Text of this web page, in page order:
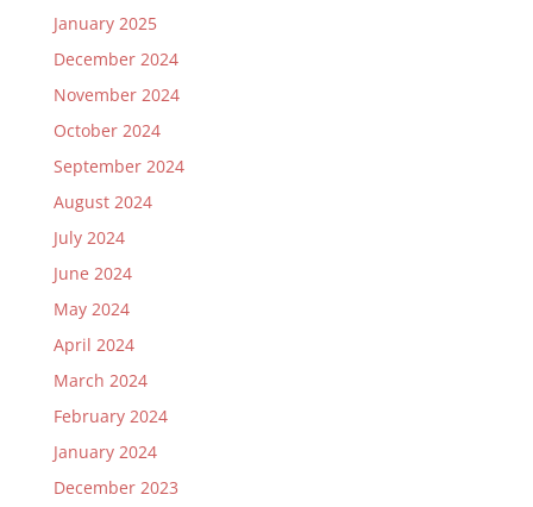
January 2025
December 2024
November 2024
October 2024
September 2024
August 2024
July 2024
June 2024
May 2024
April 2024
March 2024
February 2024
January 2024
December 2023